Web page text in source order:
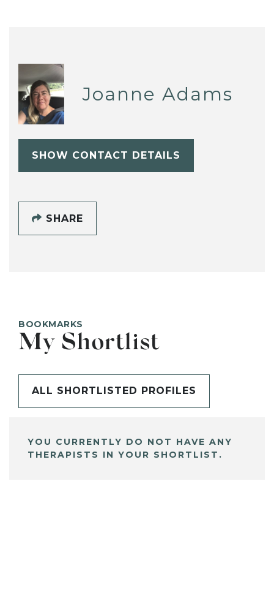
Joanne Adams
SHOW CONTACT DETAILS
SHARE
BOOKMARKS
My Shortlist
ALL SHORTLISTED PROFILES
YOU CURRENTLY DO NOT HAVE ANY
THERAPISTS IN YOUR SHORTLIST.